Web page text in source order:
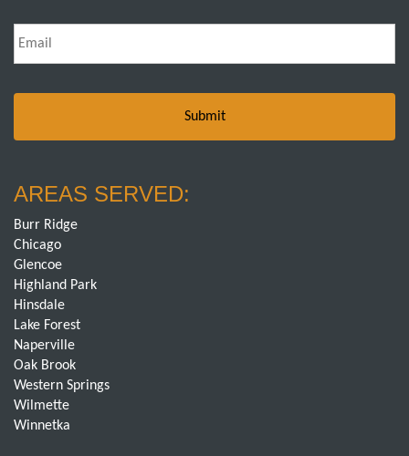
Email *
AREAS SERVED:
Burr Ridge
Chicago
Glencoe
Highland Park
Hinsdale
Lake Forest
Naperville
Oak Brook
Western Springs
Wilmette
Winnetka